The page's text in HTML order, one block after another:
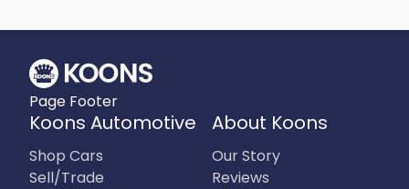
What is included:
rebates and incentives may also apply to those who qualify. Any
incentives or prices may depend on manufacturer incentive
program time periods, which can vary or expire. All pricing includes
processing fee of $995 in Virginia, $849 in Richmond, VA and $800
in Maryland.
What is not included :
fee.
Page Footer
Koons Automotive
Shop Cars
Sell/Trade
About Koons
Our Story
Reviews